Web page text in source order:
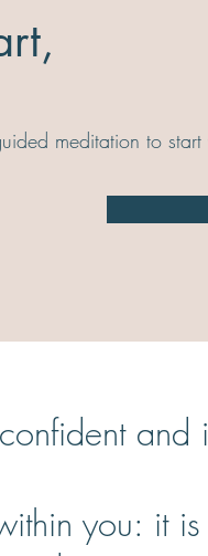
meditation to
you: it